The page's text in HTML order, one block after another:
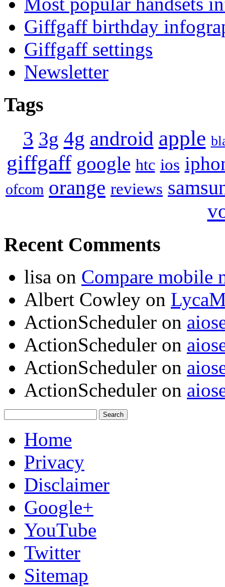
Giffgaff birthday
Giffgaff settings
Newsletter
Tags
3 3g 4g android apple
giffgaff google htc ios
ofcom orange reviews
Recent Comments
lisa on Compare mobile
Albert Cowley on
ActionScheduler on
ActionScheduler on
ActionScheduler on
ActionScheduler on
Home
Privacy
Disclaimer
Google+
YouTube
Twitter
Sitemap